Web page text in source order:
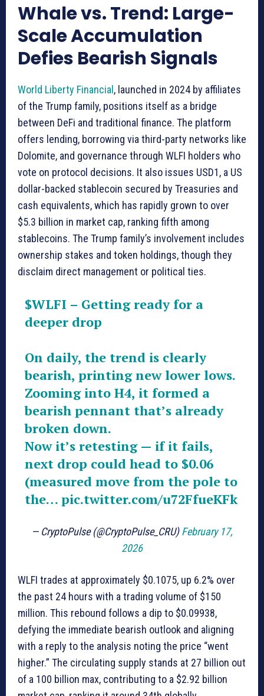
Whale vs. Trend: Large-
Scale Accumulation
Defies Bearish Signals
World Liberty Financial, launched in 2024 by affiliates
of the Trump family, positions itself as a bridge
between DeFi and traditional finance. The platform
offers lending, borrowing via third-party networks like
Dolomite, and governance through WLFI holders who
vote on protocol decisions. It also issues USD1, a US
dollar-backed stablecoin secured by Treasuries and
cash equivalents, which has rapidly grown to over
$5.3 billion in market cap, ranking fifth among
stablecoins. The Trump family’s involvement includes
ownership stakes and token holdings, though they
disclaim direct management or political ties.
$WLFI– Getting ready for a
deeper drop
On daily, the trend is clearly
bearish, printing new lower lows.
Zooming into H4, it formed a
bearish pennant that’s already
broken down.
Now it’s retesting — if it fails,
next drop could head to $0.06
(measured move from the pole to
the… pic.twitter.com/u72FfueKFk
— CryptoPulse (@CryptoPulse_CRU)February 17,
2026
WLFI trades at approximately $0.1075, up 6.2% over
the past 24 hours with a trading volume of $150
million. This rebound follows a dip to $0.09938,
defying the immediate bearish outlook and aligning
with a reply to the analysis noting the price “went
higher.” The circulating supply stands at 27 billion out
of a 100 billion max, contributing to a $2.92 billion